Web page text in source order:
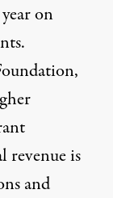
on
,
revenue is
and